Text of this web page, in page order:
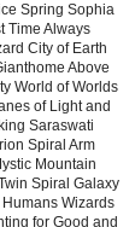
Spring Sophia
Time Always
City of Earth
Above
World of Worlds
of Light and
Saraswati
Spiral Arm
Mountain
Spiral Galaxy
Humans Wizards
for Good and